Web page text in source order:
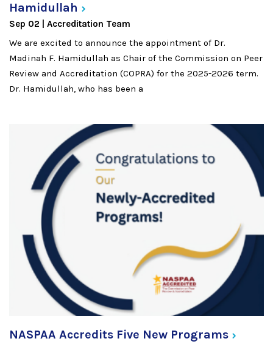
Hamidullah
Sep 02
Accreditation Team
We are excited to announce the appointment of Dr.
Madinah F. Hamidullah as Chair of the Commission on Peer
Review and Accreditation (COPRA) for the 2025-2026 term.
Dr. Hamidullah, who has been a
NASPAA Accredits Five New Programs